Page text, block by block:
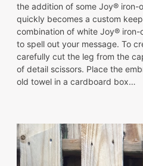
the addition of some Joy® iron-
quickly becomes a custom
combination of white Joy®
to spell out your message. To
carefully cut the leg from the
of detail scissors. Place the
old towel in a cardboard box…